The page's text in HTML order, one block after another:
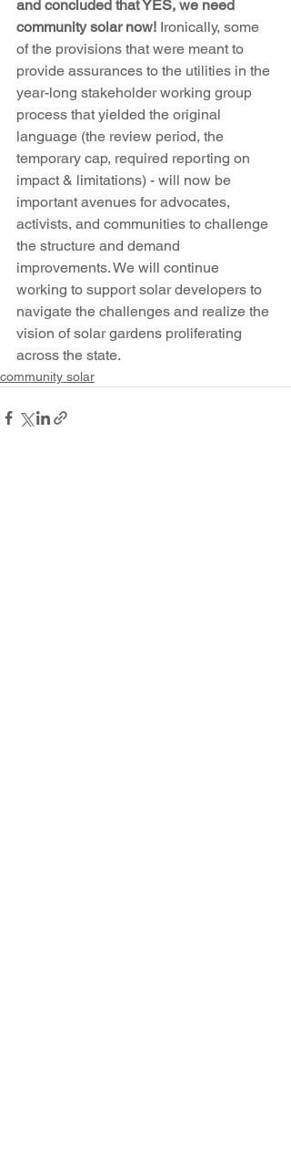
and concluded that YES, we need
community solar now! Ironically, some
of the provisions that were meant to
provide assurances to the utilities in the
year-long stakeholder working group
process that yielded the original
language (the review period, the
temporary cap, required reporting on
impact & limitations) - will now be
important avenues for advocates,
activists, and communities to challenge
the structure and demand
improvements. We will continue
working to support solar developers to
navigate the challenges and realize the
vision of solar gardens proliferating
across the state.
community solar